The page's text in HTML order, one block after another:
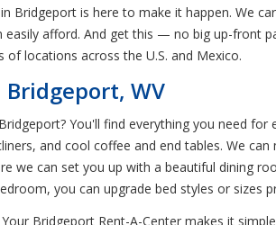
Bridgeport is here to make it happen. We
afford. And get this — no big up-front
locations across the U.S. and Mexico.
WV
You'll find everything you need
and cool coffee and end tables. We
we can set you up with a beautiful dining
you can upgrade bed styles or sizes
Bridgeport Rent-A-Center makes it